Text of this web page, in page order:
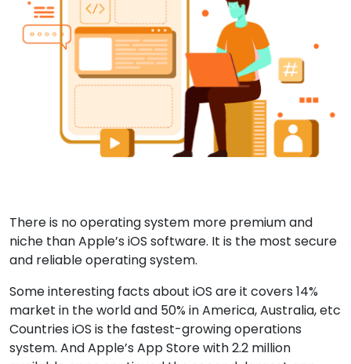
There is no operating system more premium and
niche than Apple’s iOS software. It is the most secure
and reliable operating system.
Some interesting facts about iOS are it covers 14%
market in the world and 50% in America, Australia, etc
Countries iOS is the fastest-growing operations
system. And Apple’s App Store with 2.2 million